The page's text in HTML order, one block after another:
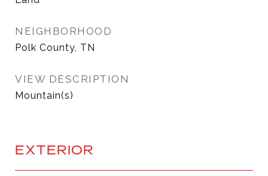
NEIGHBORHOOD
Polk County, TN
VIEW DESCRIPTION
Mountain(s)
EXTERIOR